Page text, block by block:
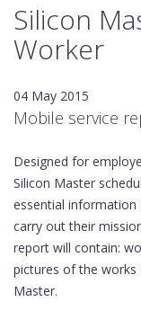
Silicon
Worker
04 May 2015
Mobile service
Designed for
Silicon Master
essential information
carry out their
report will contain:
pictures of the works
Master.